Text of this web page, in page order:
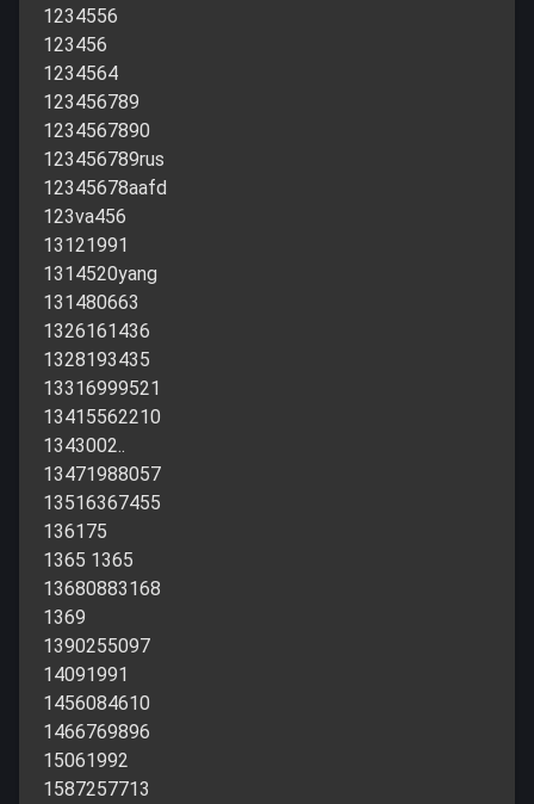
1234556
123456
1234564
123456789
1234567890
123456789rus
12345678aafd
123va456
13121991
1314520yang
131480663
1326161436
1328193435
13316999521
13415562210
1343002..
13471988057
13516367455
136175
1365 1365
13680883168
1369
1390255097
14091991
1456084610
1466769896
15061992
1587257713